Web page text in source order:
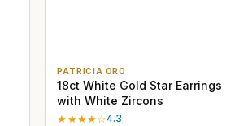
PATRICIA ORO
18ct White Gold Star Earrings
with White Zircons
★★★★☆4.3